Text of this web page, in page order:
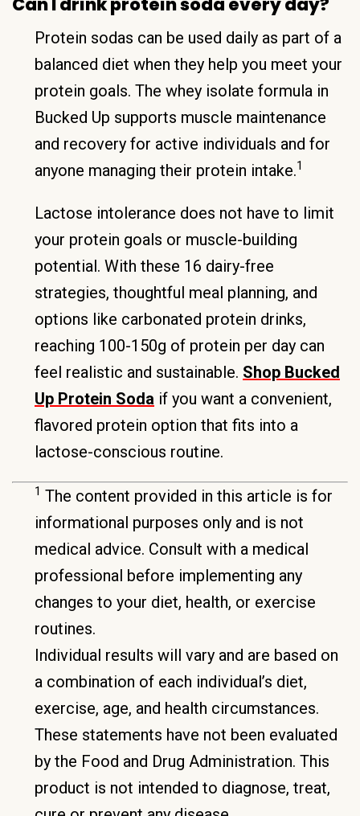
Protein sodas can be used daily as part of a
balanced diet when they help you meet your
protein goals. The whey isolate formula in
Bucked Up supports muscle maintenance
and recovery for active individuals and for
anyone managing their protein intake.1
Lactose intolerance does not have to limit
your protein goals or muscle-building
potential. With these 16 dairy-free
strategies, thoughtful meal planning, and
options like carbonated protein drinks,
reaching 100-150g of protein per day can
feel realistic and sustainable. Shop Bucked
Up Protein Soda if you want a convenient,
flavored protein option that fits into a
lactose-conscious routine.
1 The content provided in this article is for
informational purposes only and is not
medical advice. Consult with a medical
professional before implementing any
changes to your diet, health, or exercise
routines.
Individual results will vary and are based on
a combination of each individual’s diet,
exercise, age, and health circumstances.
These statements have not been evaluated
by the Food and Drug Administration. This
product is not intended to diagnose, treat,